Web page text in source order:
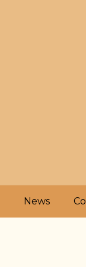
News